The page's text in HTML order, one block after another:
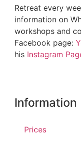
Retreat every
information on
workshops and
Facebook page:
his Instagram
Information
Prices